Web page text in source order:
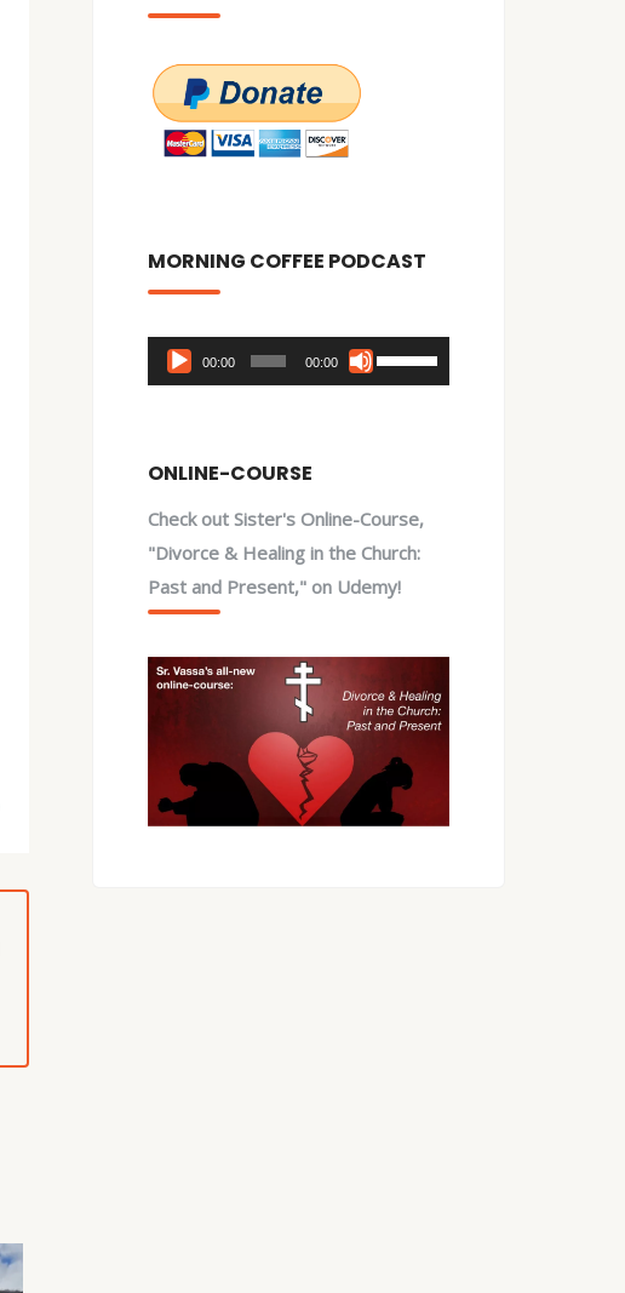
MORNING COFFEE PODCAST
Audio
Player
00:00 00:00
Use
Up/Down
increase
or
decrease
ONLINE-COURSE
Check out Sister's Online-Course,
"Divorce & Healing in the Church:
Past and Present," on Udemy!